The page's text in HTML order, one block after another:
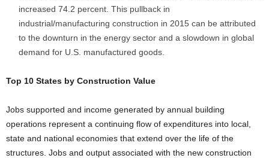
increased 74.2 percent. This pullback in
industrial/manufacturing construction in 2015 can be attributed
to the downturn in the energy sector and a slowdown in global
demand for U.S. manufactured goods.
Top 10 States by Construction Value
Jobs supported and income generated by annual building
operations represent a continuing flow of expenditures into local,
state and national economies that extend over the life of the
structures. Jobs and output associated with the new construction